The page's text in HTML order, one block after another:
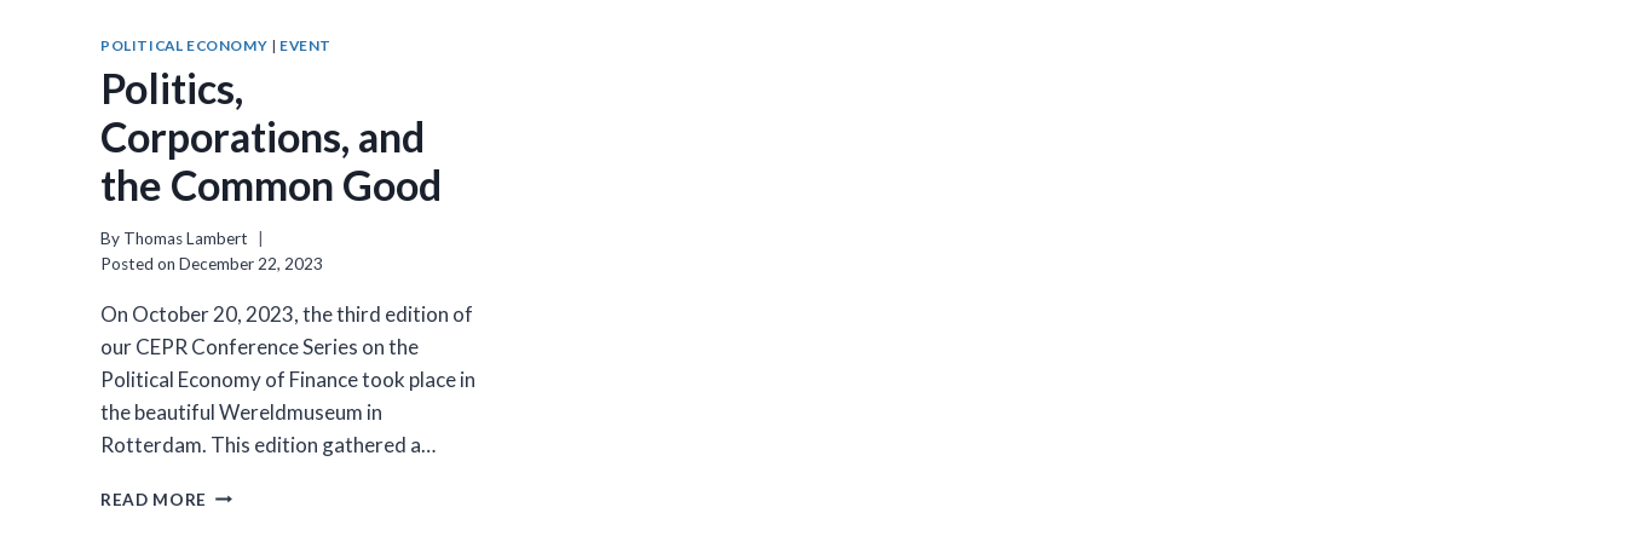
POLITICAL ECONOMY | EVENT
Politics,
Corporations, and
the Common Good
By Thomas Lambert
Posted on December 22, 2023
On October 20, 2023, the third edition of
our CEPR Conference Series on the
Political Economy of Finance took place in
the beautiful Wereldmuseum in
Rotterdam. This edition gathered a…
READ MORE POLITICS,